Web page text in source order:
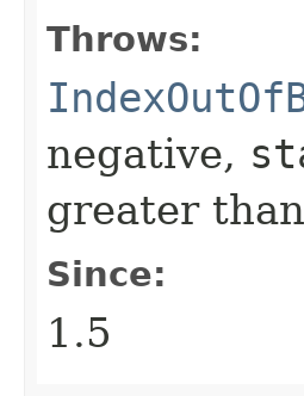
Throws:
negative,
greater than
Since:
1.5